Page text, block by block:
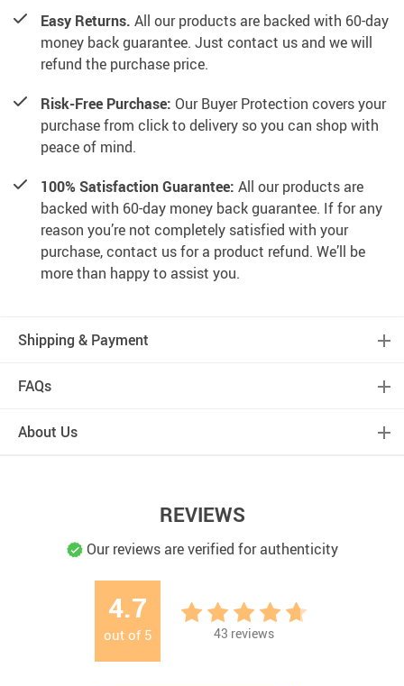
Easy Returns. All our products are backed with 60-day
money back guarantee. Just contact us and we will
refund the purchase price.
Risk-Free Purchase: Our Buyer Protection covers your
purchase from click to delivery so you can shop with
peace of mind.
100% Satisfaction Guarantee: All our products are
backed with 60-day money back guarantee. If for any
reason you’re not completely satisfied with your
purchase, contact us for a product refund. We’ll be
more than happy to assist you.
Shipping & Payment
FAQs
About Us
REVIEWS
Our reviews are verified for authenticity
4.7
out of 5 43 reviews